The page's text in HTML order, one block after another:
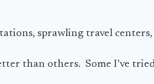
sprawling travel
than others. Some I’ve